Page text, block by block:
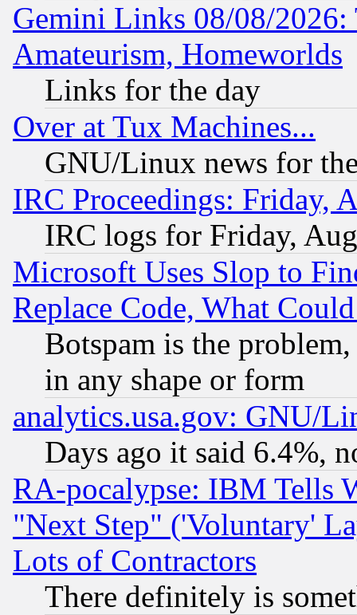
Gemini Links 08/08/
Amateurism, Homeworlds
Links for the day
Over at Tux Machines...
GNU/Linux news for
IRC Proceedings: Friday,
IRC logs for Friday,
Microsoft Uses Slop to
Replace Code, What
Botspam is the
in any shape or form
analytics.usa.gov: GNU/
Days ago it said 6.4%,
RA-pocalypse: IBM Tells
"Next Step" ('Voluntary'
Lots of Contractors
There definitely is